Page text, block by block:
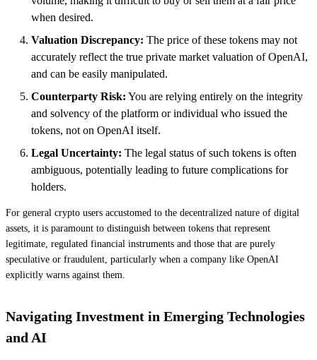
when desired.
Valuation Discrepancy: The price of these tokens may not
accurately reflect the true private market valuation of OpenAI,
and can be easily manipulated.
Counterparty Risk: You are relying entirely on the integrity
and solvency of the platform or individual who issued the
tokens, not on OpenAI itself.
Legal Uncertainty: The legal status of such tokens is often
ambiguous, potentially leading to future complications for
holders.
For general crypto users accustomed to the decentralized nature of digital
assets, it is paramount to distinguish between tokens that represent
legitimate, regulated financial instruments and those that are purely
speculative or fraudulent, particularly when a company like OpenAI
explicitly warns against them.
Navigating Investment in Emerging Technologies
and AI